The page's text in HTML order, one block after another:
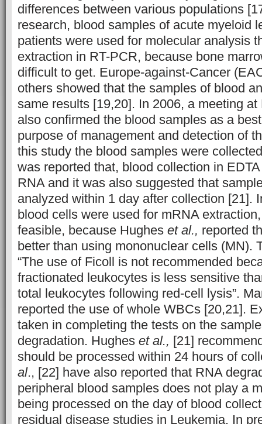
differences between various populations
research, blood samples of acute myeloid
patients were used for molecular analysis
extraction in RT-PCR, because bone
difficult to get. Europe-against-Cancer
others showed that the samples of blood
same results [19,20]. In 2006, a meeting
also confirmed the blood samples as a
purpose of management and detection of
this study the blood samples were
was reported that, blood collection in
RNA and it was also suggested that
analyzed within 1 day after collection [21].
blood cells were used for mRNA
feasible, because Hughes et al., reported
better than using mononuclear cells (MN).
“The use of Ficoll is not recommended
fractionated leukocytes is less sensitive
total leukocytes following red-cell lysis”.
reported the use of whole WBCs [20,21].
taken in completing the tests on the
degradation. Hughes et al., [21]
should be processed within 24 hours of
al., [22] have also reported that RNA
peripheral blood samples does not play a
being processed on the day of blood
residual disease studies in Leukemia. In